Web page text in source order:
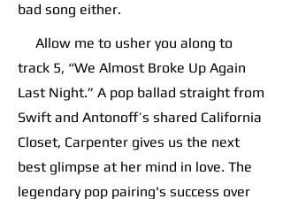
bad song either.
Allow me to usher you along to
track 5, “We Almost Broke Up Again
Last Night.” A pop ballad straight from
Swift and Antonoff’s shared California
Closet, Carpenter gives us the next
best glimpse at her mind in love. The
legendary pop pairing's success over